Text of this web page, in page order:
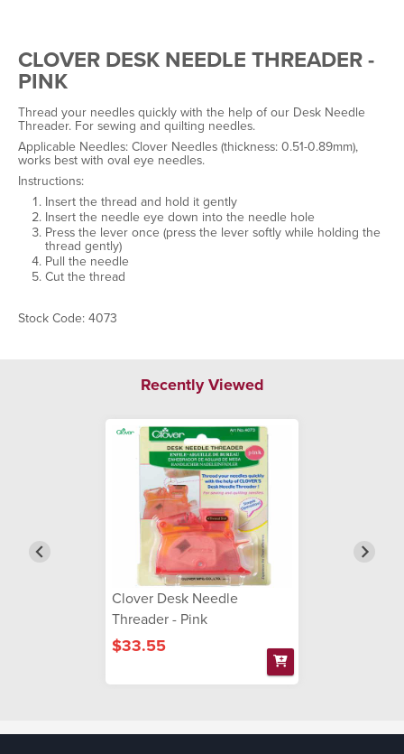
CLOVER DESK NEEDLE THREADER -
PINK
Thread your needles quickly with the help of our Desk Needle
Threader. For sewing and quilting needles.
Applicable Needles: Clover Needles (thickness: 0.51-0.89mm),
works best with oval eye needles.
Instructions:
Insert the thread and hold it gently
Insert the needle eye down into the needle hole
Press the lever once (press the lever softly while holding the
thread gently)
Pull the needle
Cut the thread
Stock Code: 4073
Recently Viewed
Clover Desk Needle
Threader - Pink
$33.55